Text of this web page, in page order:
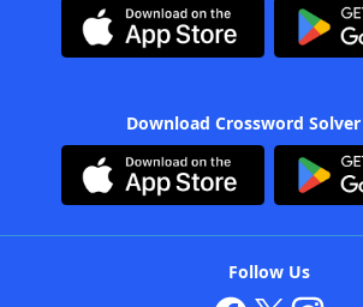
Download Crossword
Follow Us